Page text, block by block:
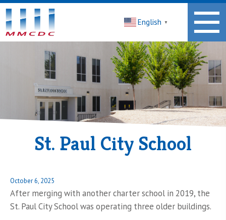
Midwest
Minnesota
Community
English ▼
St. Paul City School
Posted
on
October 6, 2025
After merging with another charter school in 2019, the
St. Paul City School was operating three older buildings.